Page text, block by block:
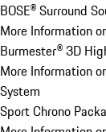
BOSE® Surround
More Information
Burmester® 3D
More Information
System
Sport Chrono